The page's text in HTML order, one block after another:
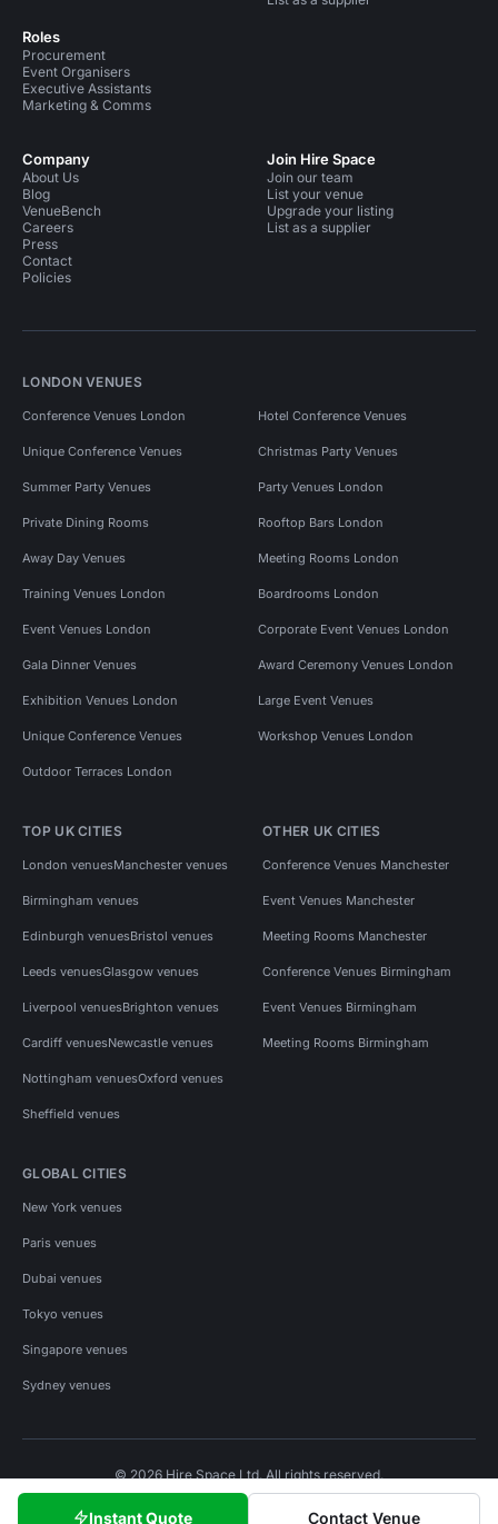
Instant Quote Contact Venue
Roles
Procurement
Event Organisers
Executive Assistants
Marketing & Comms
Company
About Us
Blog
VenueBench
Careers
Press
Contact
Policies
Join Hire Space
Join our team
List your venue
Upgrade your listing
List as a supplier
LONDON VENUES
Conference Venues London Hotel Conference Venues
Unique Conference Venues Christmas Party Venues
Summer Party Venues Party Venues London
Private Dining Rooms Rooftop Bars London
Away Day Venues Meeting Rooms London
Training Venues London Boardrooms London
Event Venues London Corporate Event Venues London
Gala Dinner Venues Award Ceremony Venues London
Exhibition Venues London Large Event Venues
Unique Conference Venues Workshop Venues London
Outdoor Terraces London
TOP UK CITIES
London venuesManchester venues
Birmingham venues
Edinburgh venuesBristol venues
Leeds venuesGlasgow venues
Liverpool venuesBrighton venues
Cardiff venuesNewcastle venues
Nottingham venuesOxford venues
Sheffield venues
OTHER UK CITIES
Conference Venues Manchester
Event Venues Manchester
Meeting Rooms Manchester
Conference Venues Birmingham
Event Venues Birmingham
Meeting Rooms Birmingham
GLOBAL CITIES
New York venues
Paris venues
Dubai venues
Tokyo venues
Singapore venues
Sydney venues
© 2026 Hire Space Ltd. All rights reserved.
Privacy